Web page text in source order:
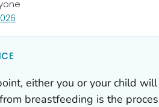
, VISIT LINK FOR DETAILS.
either you or your child
breastfeeding is the